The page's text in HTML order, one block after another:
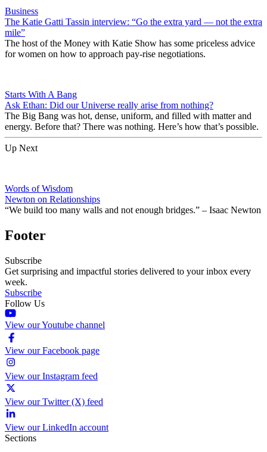
Business
The Katie Gatti Tassin interview: “Go the extra yard — not the extra
mile”
The host of the Money with Katie Show has some priceless advice
for women on how to approach pay-rise negotiations.
Starts With A Bang
Ask Ethan: Did our Universe really arise from nothing?
The Big Bang was hot, dense, uniform, and filled with matter and
energy. Before that? There was nothing. Here’s how that’s possible.
Up Next
Words of Wisdom
Newton on Relationships
“We build too many walls and not enough bridges.” – Isaac Newton
Footer
Subscribe
Get surprising and impactful stories delivered to your inbox every
week.
Subscribe
Follow Us
View our Youtube channel
View our Facebook page
View our Instagram feed
View our Twitter (X) feed
View our LinkedIn account
Sections